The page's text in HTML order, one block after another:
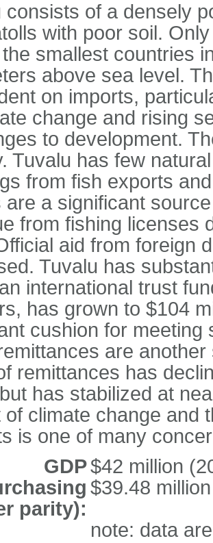
consists of a densely
with poor soil.
smallest countries
above sea level.
on imports,
change and rising
to development.
Tuvalu has few
from fish exports
are a significant
from fishing licenses
aid from foreign
Tuvalu has
international trust
has grown to $104
cushion for
are
remittances has
has stabilized at
of climate change and
is one of many
GDP
parity):
$42 million
$39.48
note: data